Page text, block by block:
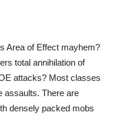
Area of Effect mayhem?
total annihilation of
attacks? Most classes
assaults. There are
densely packed mobs